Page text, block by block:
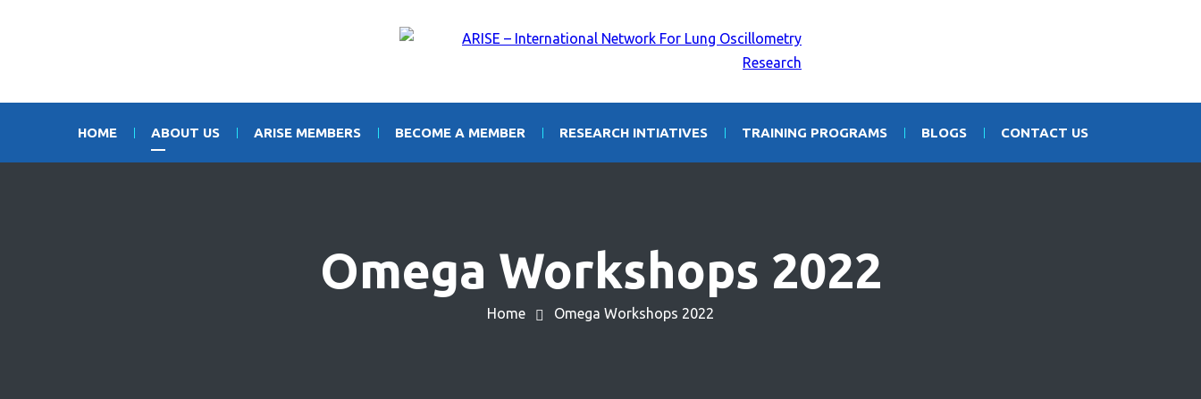
HOME ABOUT US ARISE MEMBERS BECOME A MEMBER RESEARCH INTIATIVES TRAINING PROGRAMS BLOGS CONTACT US
Omega Workshops 2022
Home Omega Workshops 2022